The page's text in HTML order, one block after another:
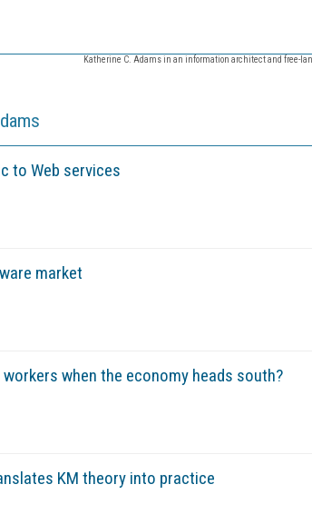
Katherine C. Adams in an information architect and free-
to Web services
market
when the economy heads south?
KM theory into practice